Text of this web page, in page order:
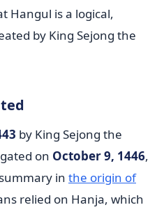
by King Sejong the
on October 9, 1446,
in the origin of
relied on Hanja, which